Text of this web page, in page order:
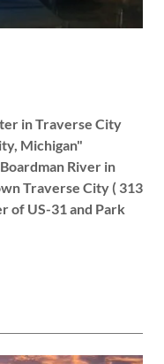
in Traverse City
Michigan"
River in
Traverse City ( 313
of US-31 and Park